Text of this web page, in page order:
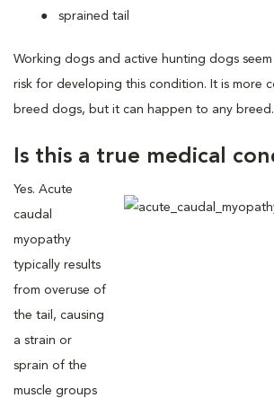
sprained tail
Working dogs and active hunting dogs
risk for developing this condition. It is more
breed dogs, but it can happen to any breed.
Is this a true medical
Yes. Acute
caudal
myopathy
typically results
from overuse of
the tail, causing
a strain or
sprain of the
muscle groups